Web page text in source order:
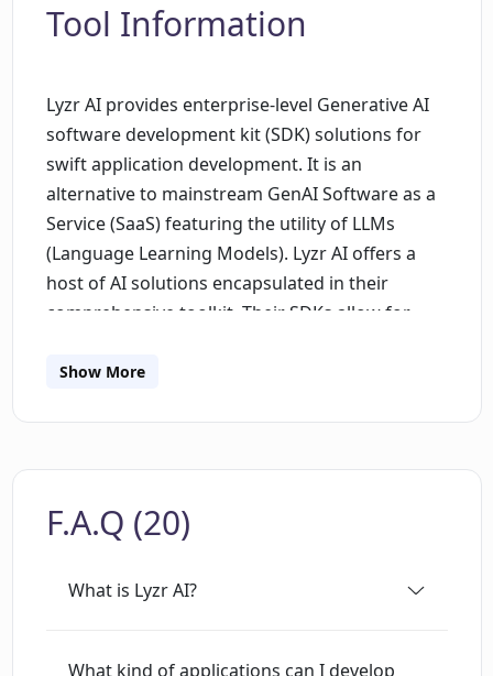
Tool Information
Lyzr AI provides enterprise-level Generative AI
software development kit (SDK) solutions for
swift application development. It is an
alternative to mainstream GenAI Software as a
Service (SaaS) featuring the utility of LLMs
(Language Learning Models). Lyzr AI offers a
host of AI solutions encapsulated in their
comprehensive toolkit. Their SDKs allow for
and efficiently. They notably include applications
Generation), GenAI data analysis capabilities,
utilities ensure swift integration into existing
applications.In terms of deployment, Lyzr AI
Show More
F.A.Q (20)
What is Lyzr AI?
What kind of applications can I develop